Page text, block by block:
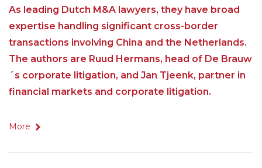
As leading Dutch M&A lawyers, they have broad
expertise handling significant cross-border
transactions involving China and the Netherlands.
The authors are Ruud Hermans, head of De Brauw
´s corporate litigation, and Jan Tjeenk, partner in
financial markets and corporate litigation.
More